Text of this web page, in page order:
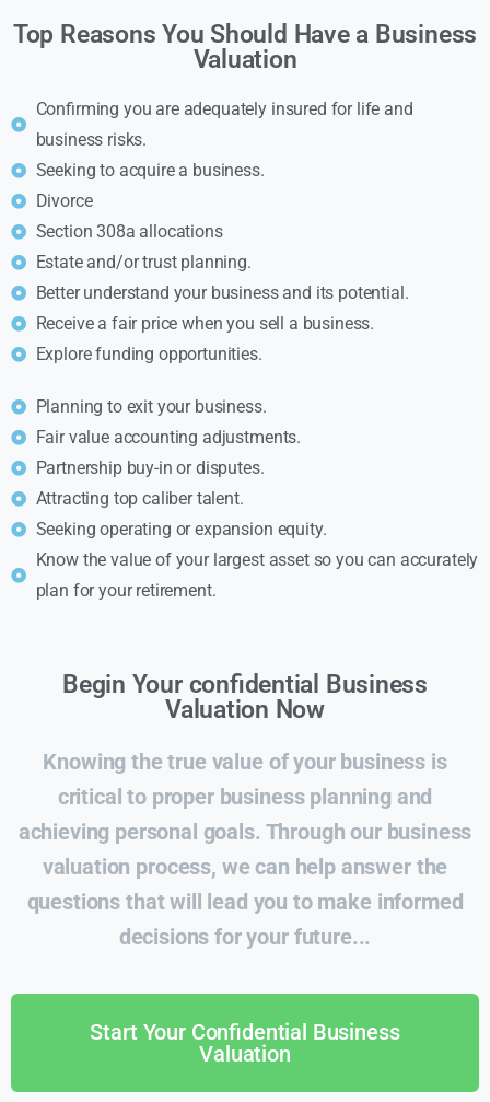
Top Reasons You Should Have a Business
Valuation
Confirming you are adequately insured for life and
business risks.
Seeking to acquire a business.
Divorce
Section 308a allocations
Estate and/or trust planning.
Better understand your business and its potential.
Receive a fair price when you sell a business.
Explore funding opportunities.
Planning to exit your business.
Fair value accounting adjustments.
Partnership buy-in or disputes.
Attracting top caliber talent.
Seeking operating or expansion equity.
Know the value of your largest asset so you can accurately
plan for your retirement.
Begin Your confidential Business
Valuation Now
Knowing the true value of your business is
critical to proper business planning and
achieving personal goals. Through our business
valuation process, we can help answer the
questions that will lead you to make informed
decisions for your future...
Start Your Confidential Business
Valuation